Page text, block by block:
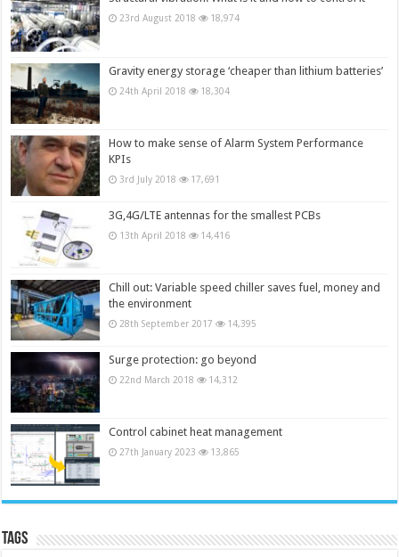
23rd August 2018 18,974
Gravity energy storage ‘cheaper than lithium batteries’
24th April 2018 18,304
How to make sense of Alarm System Performance
KPIs
3rd July 2018 17,691
3G,4G/LTE antennas for the smallest PCBs
13th April 2018 14,416
Chill out: Variable speed chiller saves fuel, money and
the environment
28th September 2017 14,395
Surge protection: go beyond
22nd March 2018 14,312
Control cabinet heat management
27th January 2023 13,865
Tags